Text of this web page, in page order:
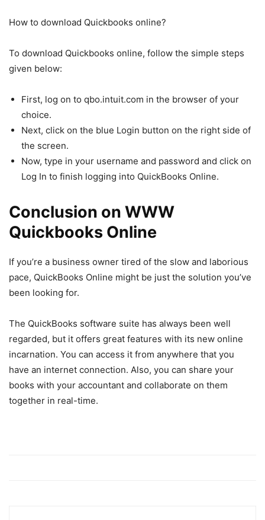
How to download Quickbooks online?
To download Quickbooks online, follow the simple steps
given below:
First, log on to qbo.intuit.com in the browser of your
choice.
Next, click on the blue Login button on the right side of
the screen.
Now, type in your username and password and click on
Log In to finish logging into QuickBooks Online.
Conclusion on WWW
Quickbooks Online
If you’re a business owner tired of the slow and laborious
pace, QuickBooks Online might be just the solution you’ve
been looking for.
The QuickBooks software suite has always been well
regarded, but it offers great features with its new online
incarnation. You can access it from anywhere that you
have an internet connection. Also, you can share your
books with your accountant and collaborate on them
together in real-time.